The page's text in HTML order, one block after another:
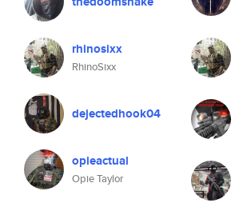
rhinosixx
RhinoSixx
dejectedhook04
opieactual
Opie Taylor